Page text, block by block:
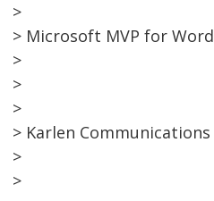
>
> Microsoft MVP for Word
>
>
>
> Karlen Communications
>
>